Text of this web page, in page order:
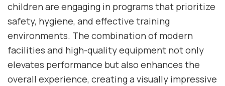
children are engaging in programs that prioritize
safety, hygiene, and effective training
environments. The combination of modern
facilities and high-quality equipment not only
elevates performance but also enhances the
overall experience, creating a visually impressive